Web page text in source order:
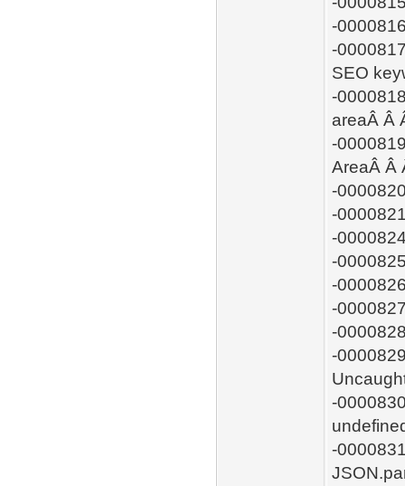
-
-
SEO
-
areaÂ Â
-
AreaÂ Â
-
-
-
-
-
-
-
-
-
-